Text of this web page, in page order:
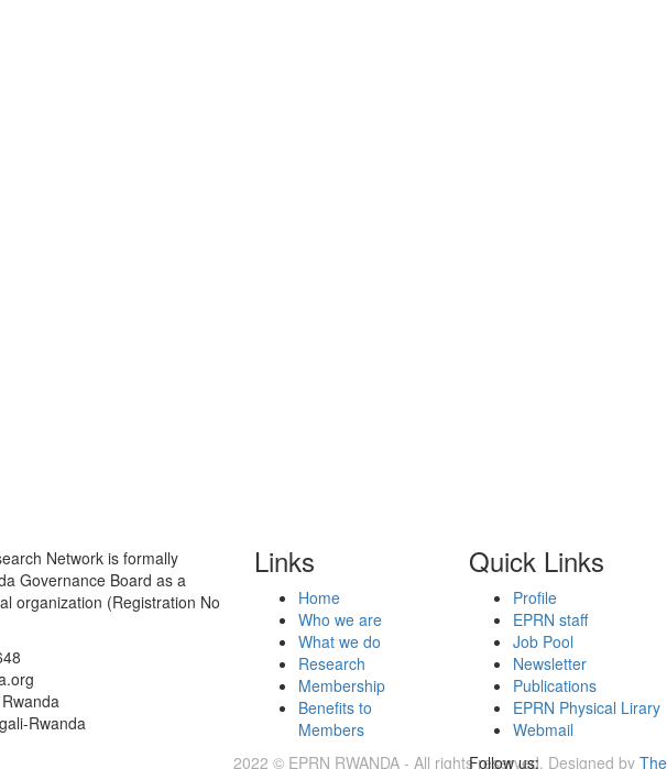
Network is formally
Governance Board as a
organization (Registration No
Rwanda
Links
Home
Who we are
What we do
Research
Membership
Benefits to
Members
Quick Links
Profile
EPRN staff
Job Pool
Newsletter
Publications
EPRN Physical Lirary
Webmail
2022 © EPRN RWANDA - All rights reserved. Designed by
Follow us: